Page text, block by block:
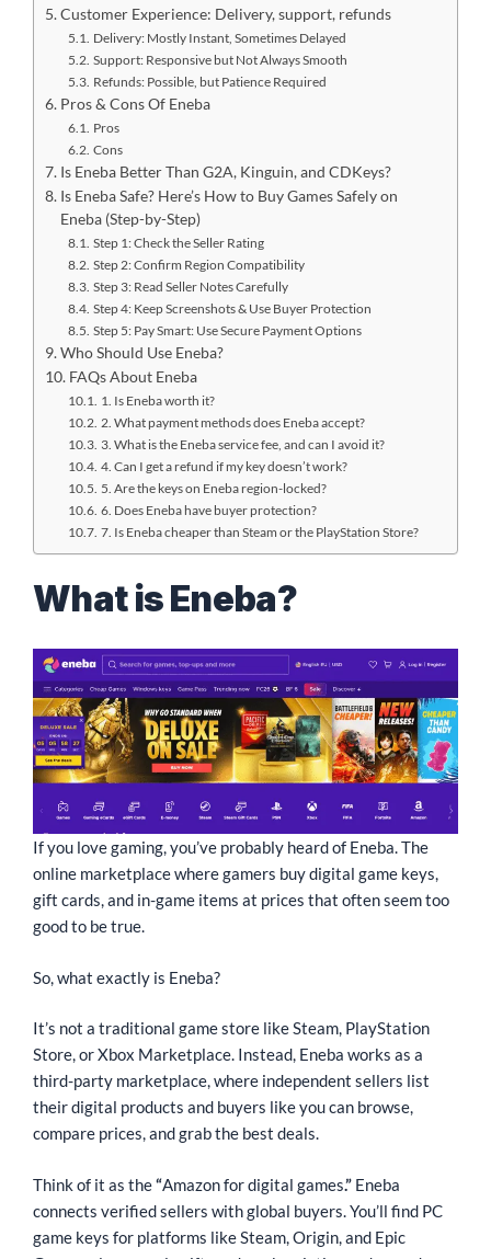
Customer Experience: Delivery, support, refunds
Delivery: Mostly Instant, Sometimes Delayed
Support: Responsive but Not Always Smooth
Refunds: Possible, but Patience Required
Pros & Cons Of Eneba
Pros
Cons
Is Eneba Better Than G2A, Kinguin, and CDKeys?
Is Eneba Safe? Here’s How to Buy Games Safely on
Eneba (Step-by-Step)
Step 1: Check the Seller Rating
Step 2: Confirm Region Compatibility
Step 3: Read Seller Notes Carefully
Step 4: Keep Screenshots & Use Buyer Protection
Step 5: Pay Smart: Use Secure Payment Options
Who Should Use Eneba?
FAQs About Eneba
1. Is Eneba worth it?
2. What payment methods does Eneba accept?
3. What is the Eneba service fee, and can I avoid it?
4. Can I get a refund if my key doesn’t work?
5. Are the keys on Eneba region-locked?
6. Does Eneba have buyer protection?
7. Is Eneba cheaper than Steam or the PlayStation Store?
What is Eneba?
If you love gaming, you’ve probably heard of Eneba. The
online marketplace where gamers buy digital game keys,
gift cards, and in-game items at prices that often seem too
good to be true.
So, what exactly is Eneba?
It’s not a traditional game store like Steam, PlayStation
Store, or Xbox Marketplace. Instead, Eneba works as a
third-party marketplace, where independent sellers list
their digital products and buyers like you can browse,
compare prices, and grab the best deals.
Think of it as the“Amazon for digital games.” Eneba
connects verified sellers with global buyers. You’ll find PC
game keys for platforms like Steam, Origin, and Epic